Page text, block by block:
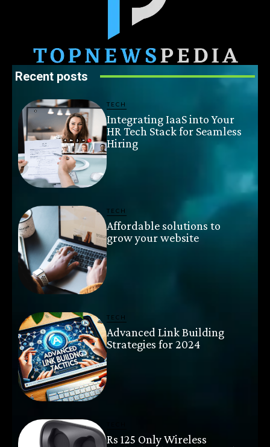
Recent posts
TECH
Integrating IaaS into Your
HR Tech Stack for Seamless
Hiring
TECH
Affordable solutions to
grow your website
TECH
Advanced Link Building
Strategies for 2024
Rs 125 Only Wireless